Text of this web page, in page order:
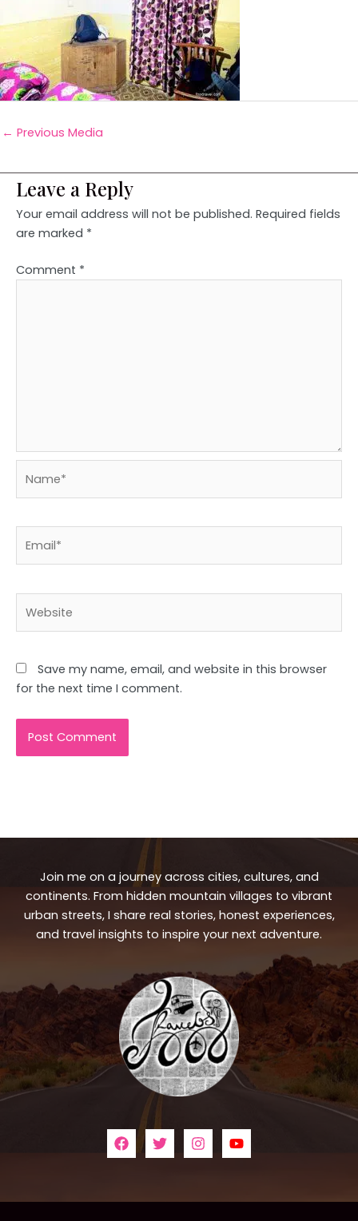
← Previous Media
Leave a Reply
Your email address will not be published. Required fields
are marked *
Comment *
Save my name, email, and website in this browser
for the next time I comment.
Join me on a journey across cities, cultures, and
continents. From hidden mountain villages to vibrant
urban streets, I share real stories, honest experiences,
and travel insights to inspire your next adventure.